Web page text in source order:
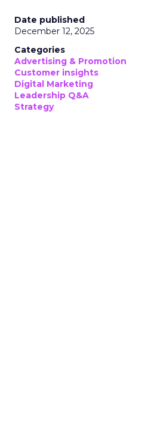
Date published
December 12, 2025
Categories
Advertising & Promotion
Customer insights
Digital Marketing
Leadership Q&A
Strategy